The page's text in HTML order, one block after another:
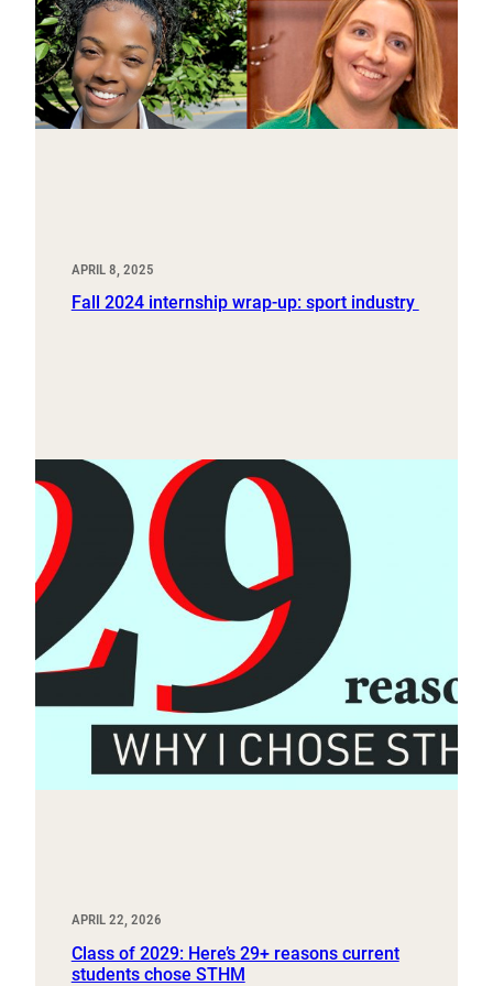
APRIL 8, 2025
Fall 2024 internship wrap-up: sport industry
APRIL 22, 2026
Class of 2029: Here’s 29+ reasons current
students chose STHM